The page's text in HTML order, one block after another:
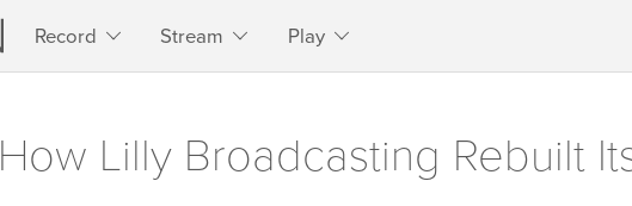
Record Stream Play
How Lilly Broadcasting Rebuilt